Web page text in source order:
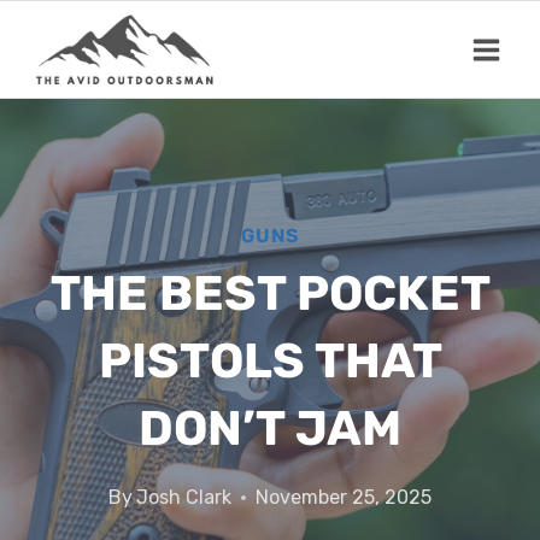
content
GUNS
THE BEST POCKET
PISTOLS THAT
DON’T JAM
ByJosh Clark November 25, 2025